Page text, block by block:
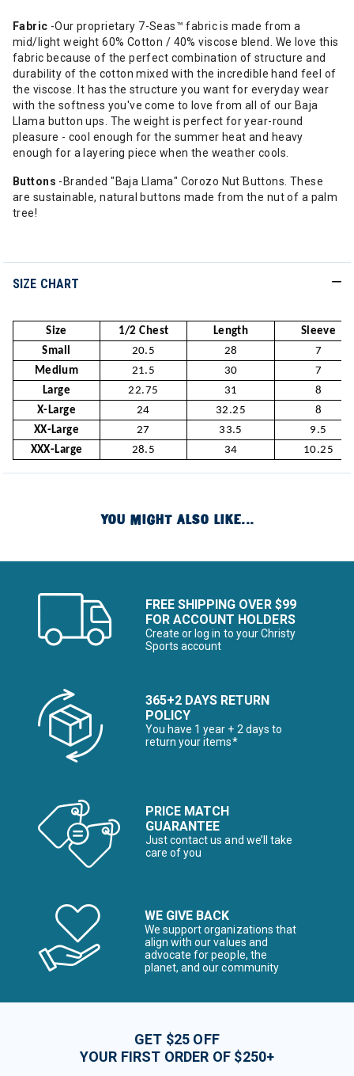
Fabric -Our proprietary 7-Seas™ fabric is made from a
mid/light weight 60% Cotton / 40% viscose blend. We love this
fabric because of the perfect combination of structure and
durability of the cotton mixed with the incredible hand feel of
the viscose. It has the structure you want for everyday wear
with the softness you've come to love from all of our Baja
Llama button ups. The weight is perfect for year-round
pleasure - cool enough for the summer heat and heavy
enough for a layering piece when the weather cools.
Buttons -Branded "Baja Llama" Corozo Nut Buttons. These
are sustainable, natural buttons made from the nut of a palm
tree!
SIZE CHART
Size 1/2 Chest Length
Sleeve
Small
20.5 28
7
Medium
21.5 30
7
Large
22.75 31
8
X-Large
24 32.25
8
XX-Large
27 33.5
9.5
XXX-Large
28.5 34 10.25
YOU MIGHT ALSO LIKE...
FREE SHIPPING OVER $99
FOR ACCOUNT HOLDERS
Create or log in to your Christy
Sports account
365+2 DAYS RETURN
POLICY
You have 1 year + 2 days to
return your items*
PRICE MATCH
GUARANTEE
Just contact us and we’ll take
care of you
WE GIVE BACK
We support organizations that
align with our values and
advocate for people, the
planet, and our community
GET $25 OFF
YOUR FIRST ORDER OF $250+